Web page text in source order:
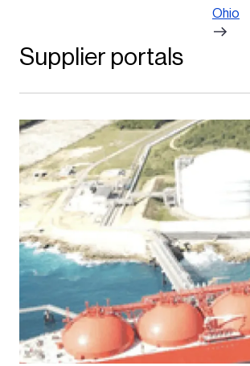
Supplier portals
Ohio